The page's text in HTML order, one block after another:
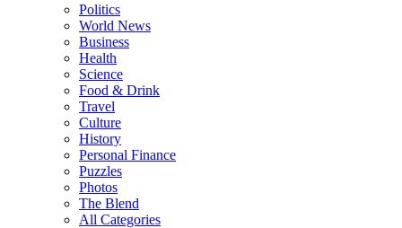
Politics
World News
Business
Health
Science
Food & Drink
Travel
Culture
History
Personal Finance
Puzzles
Photos
The Blend
All Categories